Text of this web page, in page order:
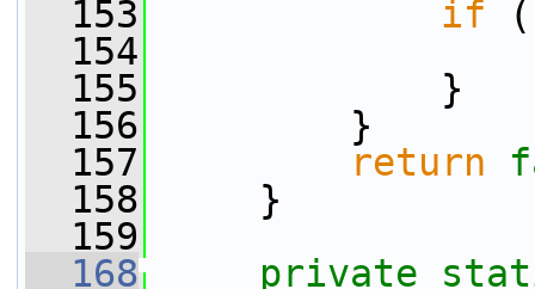
  153
if
  154
  155
}
  156
}
  157
return
  158
}
  159
  168
private